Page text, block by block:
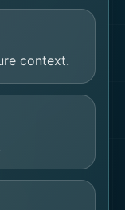
context.